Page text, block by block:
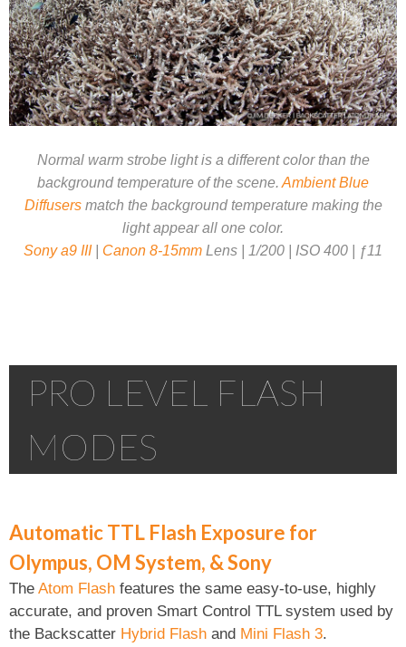
Normal warm strobe light is a different color than the
background temperature of the scene. Ambient Blue
Diffusersmatch the background temperature making the
light appear all one color.
Sony a9 III| Canon 8-15mm Lens | 1/200 | ISO 400 | ƒ11
PRO LEVEL FLASH
MODES
Automatic TTL Flash Exposure for
Olympus, OM System, & Sony
The Atom Flash features the same easy-to-use, highly
accurate, and proven Smart Control TTL system used by
the Backscatter Hybrid Flash and Mini Flash 3.